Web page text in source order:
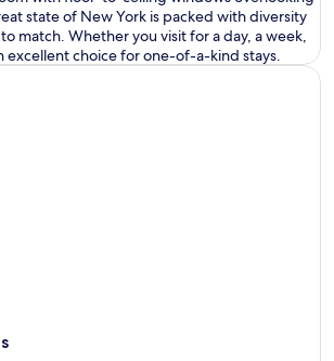
state of New York is packed with diversity
to match. Whether you visit for a day, a week,
excellentchoicefor one-of-a-kind stays.